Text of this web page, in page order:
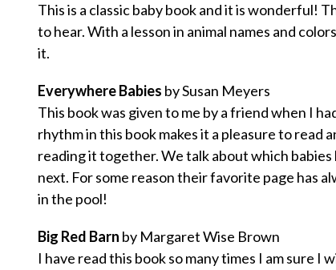
This is a classic baby book and it is wonderful!
to hear. With a lesson in animal names and
it.
Everywhere Babies by Susan Meyers
This book was given to me by a friend when I
rhythm in this book makes it a pleasure to read
reading it together. We talk about which
next. For some reason their favorite page has
in the pool!
Big Red Barn by Margaret Wise Brown
I have read this book so many times I am sure I